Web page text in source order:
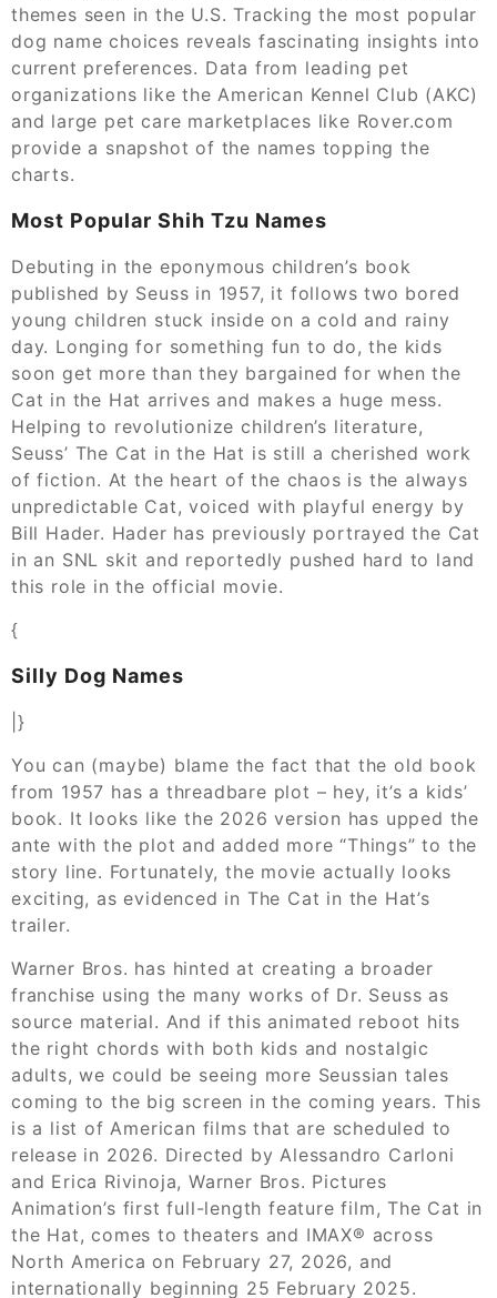
themes seen in the U.S. Tracking the most popular
dog name choices reveals fascinating insights into
current preferences. Data from leading pet
organizations like the American Kennel Club (AKC)
and large pet care marketplaces like Rover.com
provide a snapshot of the names topping the
charts.
Most Popular Shih Tzu Names
Debuting in the eponymous children’s book
published by Seuss in 1957, it follows two bored
young children stuck inside on a cold and rainy
day. Longing for something fun to do, the kids
soon get more than they bargained for when the
Cat in the Hat arrives and makes a huge mess.
Helping to revolutionize children’s literature,
Seuss’ The Cat in the Hat is still a cherished work
of fiction. At the heart of the chaos is the always
unpredictable Cat, voiced with playful energy by
Bill Hader. Hader has previously portrayed the Cat
in an SNL skit and reportedly pushed hard to land
this role in the official movie.
{
Silly Dog Names
|}
You can (maybe) blame the fact that the old book
from 1957 has a threadbare plot – hey, it’s a kids’
book. It looks like the 2026 version has upped the
ante with the plot and added more “Things” to the
story line. Fortunately, the movie actually looks
exciting, as evidenced in The Cat in the Hat’s
trailer.
Warner Bros. has hinted at creating a broader
franchise using the many works of Dr. Seuss as
source material. And if this animated reboot hits
the right chords with both kids and nostalgic
adults, we could be seeing more Seussian tales
coming to the big screen in the coming years. This
is a list of American films that are scheduled to
release in 2026. Directed by Alessandro Carloni
and Erica Rivinoja, Warner Bros. Pictures
Animation’s first full-length feature film, The Cat in
the Hat, comes to theaters and IMAX® across
North America on February 27, 2026, and
internationally beginning 25 February 2025.